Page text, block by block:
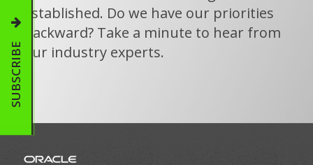
established. Do we have our priorities
backward? Take a minute to hear from
our industry experts.
SUBSCRIBE